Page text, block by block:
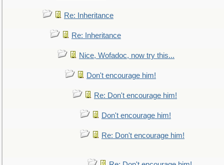
Re: Inheritance
Re: Inheritance
Nice, Wofadoc, now try this...
Don't encourage him!
Re: Don't encourage him!
Don't encourage him!
Re: Don't encourage him!